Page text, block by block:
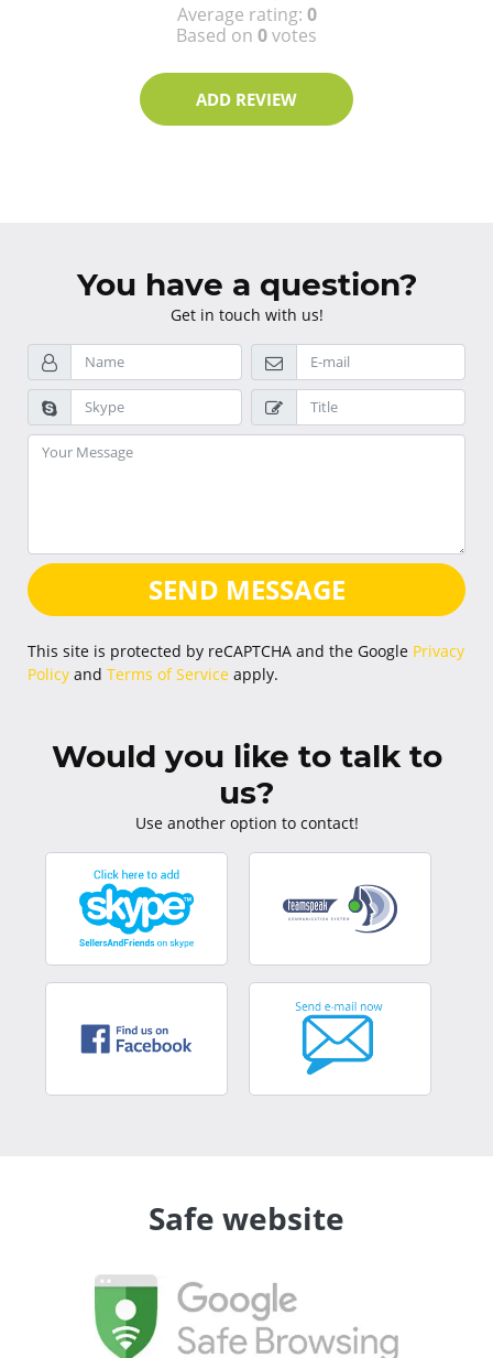
Average rating: 0
Based on 0votes
ADD REVIEW
You have a question?
Get in touch with us!
SEND MESSAGE
This site is protected by reCAPTCHA and the Google Privacy
Policy and Terms of Service apply.
Would you like to talk to
us?
Use another option to contact!
Safe website